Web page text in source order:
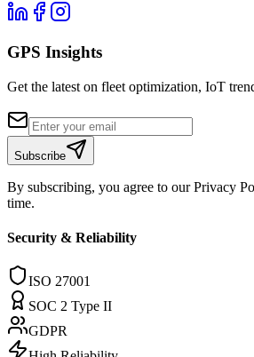
GPS Insights
Get the latest on fleet optimization, IoT
Subscribe
By subscribing, you agree to our Privacy
time.
Security & Reliability
ISO 27001
SOC 2 Type II
GDPR